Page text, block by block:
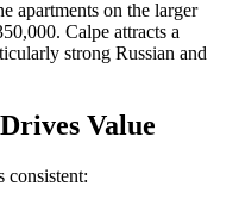
apartments on the larger
Calpe attracts a
strong Russian and
Value
consistent: